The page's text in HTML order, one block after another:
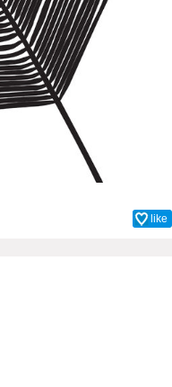
like